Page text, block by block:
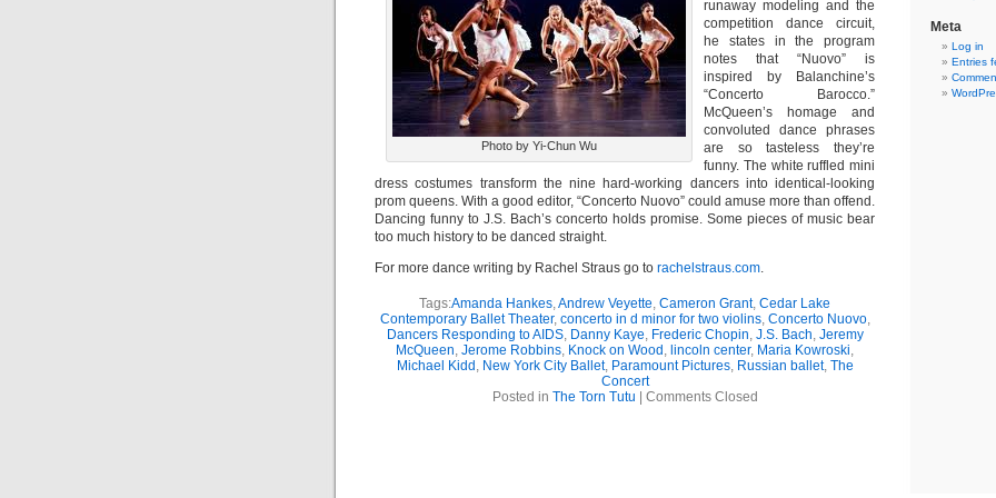
Photo by Yi-Chun Wu
runaway modeling and the
competition dance circuit,
he states in the program
notes that “Nuovo” is
inspired by Balanchine’s
“Concerto Barocco.”
McQueen’s homage and
convoluted dance phrases
are so tasteless they’re
funny. The white ruffled mini
dress costumes transform the nine hard-working dancers into identical-looking
prom queens. With a good editor, “Concerto Nuovo” could amuse more than offend.
Dancing funny to J.S. Bach’s concerto holds promise. Some pieces of music bear
too much history to be danced straight.
For more dance writing by Rachel Straus go to rachelstraus.com.
Tags:Amanda Hankes,Andrew Veyette, Cameron Grant, Cedar Lake
Contemporary Ballet Theater, concerto in d minor for two violins, Concerto Nuovo,
Dancers Responding to AIDS, Danny Kaye, Frederic Chopin, J.S. Bach, Jeremy
McQueen, Jerome Robbins, Knock on Wood , lincoln center, Maria Kowroski,
Michael Kidd , New York City Ballet, Paramount Pictures, Russian ballet, The
Concert
Posted in The Torn Tutu Comments Closed
Meta
Log in
Entries